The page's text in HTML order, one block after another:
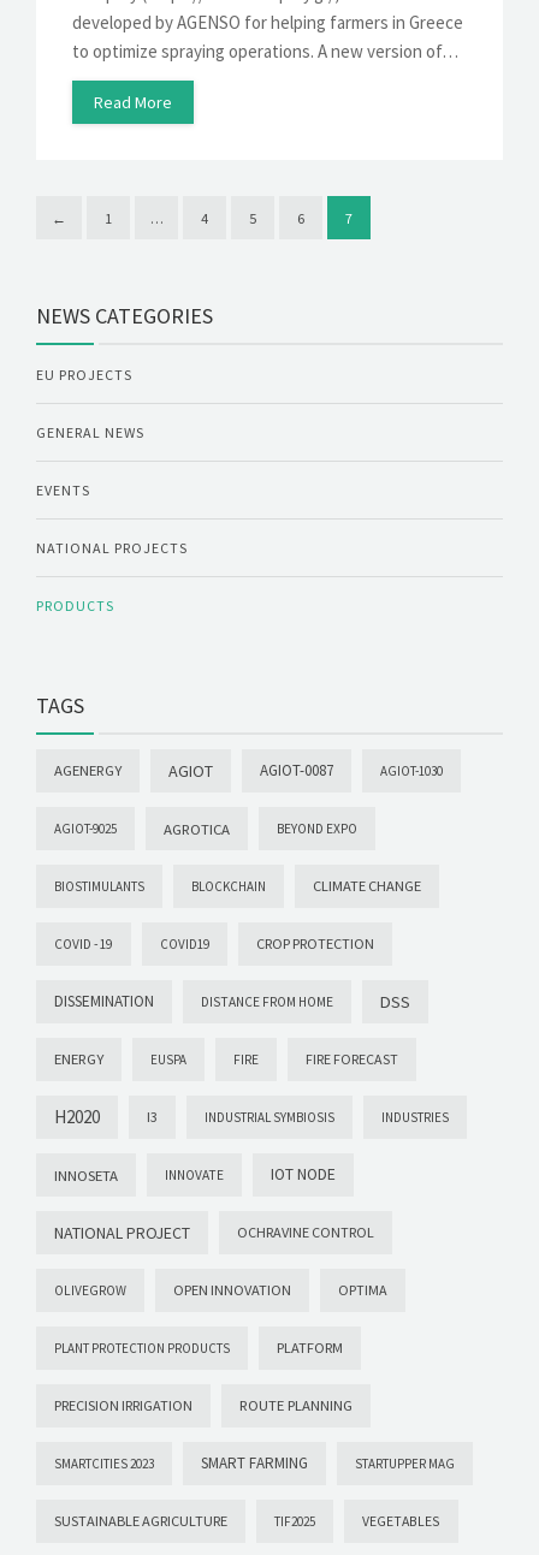
developed by AGENSO for helping farmers in Greece
to optimize spraying operations. A new version of…
Read More
← 1 … 4 5 6 7
NEWS CATEGORIES
EU PROJECTS
GENERAL NEWS
EVENTS
NATIONAL PROJECTS
PRODUCTS
TAGS
AGENERGY AGIOT AGIOT-0087 AGIOT-1030
AGIOT-9025 AGROTICA BEYOND EXPO
BIOSTIMULANTS BLOCKCHAIN CLIMATE CHANGE
COVID -19 COVID19 CROP PROTECTION
DISSEMINATION DISTANCE FROM HOME DSS
ENERGY EUSPA FIRE FIRE FORECAST
H2020 I3 INDUSTRIAL SYMBIOSIS INDUSTRIES
INNOSETA INNOVATE IOT NODE
NATIONAL PROJECT OCHRAVINE CONTROL
OLIVEGROW OPEN INNOVATION OPTIMA
PLANT PROTECTION PRODUCTS PLATFORM
PRECISION IRRIGATION ROUTE PLANNING
SMARTCITIES 2023 SMART FARMING STARTUPPER MAG
SUSTAINABLE AGRICULTURE TIF2025 VEGETABLES